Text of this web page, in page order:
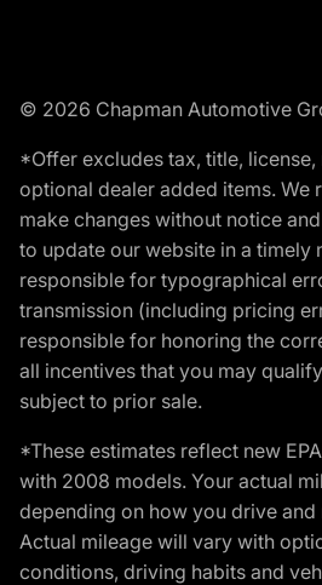
© 2026 Chapman Automotive
*Offer excludes tax, title,
optional dealer added items. We
make changes without notice
to update our website in a timely
responsible for typographical
transmission (including pricing
responsible for honoring the
all incentives that you may
subject to prior sale.
*These estimates reflect new
with 2008 models. Your actual
depending on how you drive
Actual mileage will vary with
conditions, driving habits and